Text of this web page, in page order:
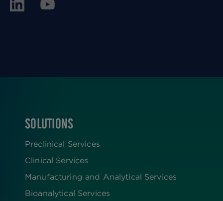
FOOTER
SOLUTIONS
Preclinical Services
Clinical Services
Manufacturing and Analytical Services
Bioanalytical Services